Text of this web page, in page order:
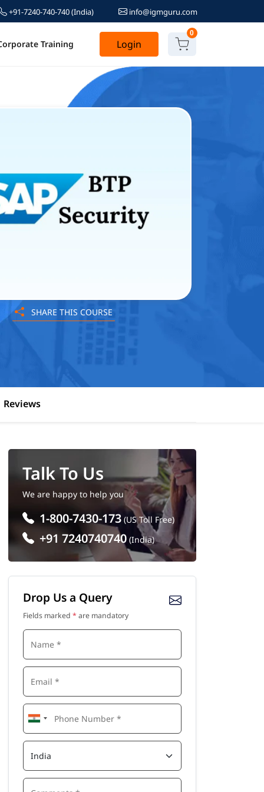
+91-7240-740-740(India) info@igmguru.com
Training Login
0
SHARE THIS COURSE
Reviews
Talk To Us
We are happy to help you
1-800-7430-173 (US Toll Free)
+91 7240740740 (India)
Drop Us a Query
Fields marked * are mandatory